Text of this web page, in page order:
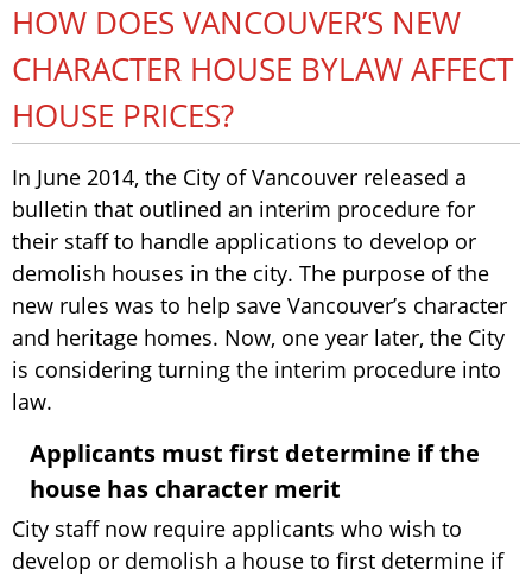
HOW DOES VANCOUVER’S NEW
CHARACTER HOUSE BYLAW AFFECT
HOUSE PRICES?
In June 2014, the City of Vancouver released a
bulletin that outlined an interim procedure for
their staff to handle applications to develop or
demolish houses in the city. The purpose of the
new rules was to help save Vancouver’s character
and heritage homes. Now, one year later, the City
is considering turning the interim procedure into
law.
Applicants must first determine if the
house has character merit
City staff now require applicants who wish to
develop or demolish a house to first determine if